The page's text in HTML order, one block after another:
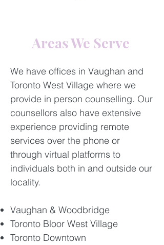
​Areas We Serve ​
​We have offices in Vaughan and
Toronto West Village where we
provide in person counselling. Our
counsellors also have extensive
experience providing remote
services over the phone or
through virtual platforms to
individuals both in and outside our
locality.
Vaughan & Woodbridge
Toronto Bloor West Village
Toronto Downtown